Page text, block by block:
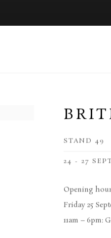
STAND 49
24 - 27
Opening
Friday 25
11am – 6pm: